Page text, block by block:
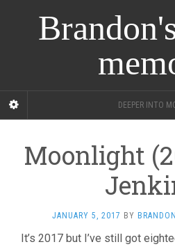
DEEPER INTO
Moonlight
JANUARY 5, 2017 BY BRANDON
It’s 2017 but I’ve still got